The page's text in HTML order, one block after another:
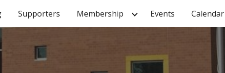
content Skip to navigation
Supporters Membership Events Calendar